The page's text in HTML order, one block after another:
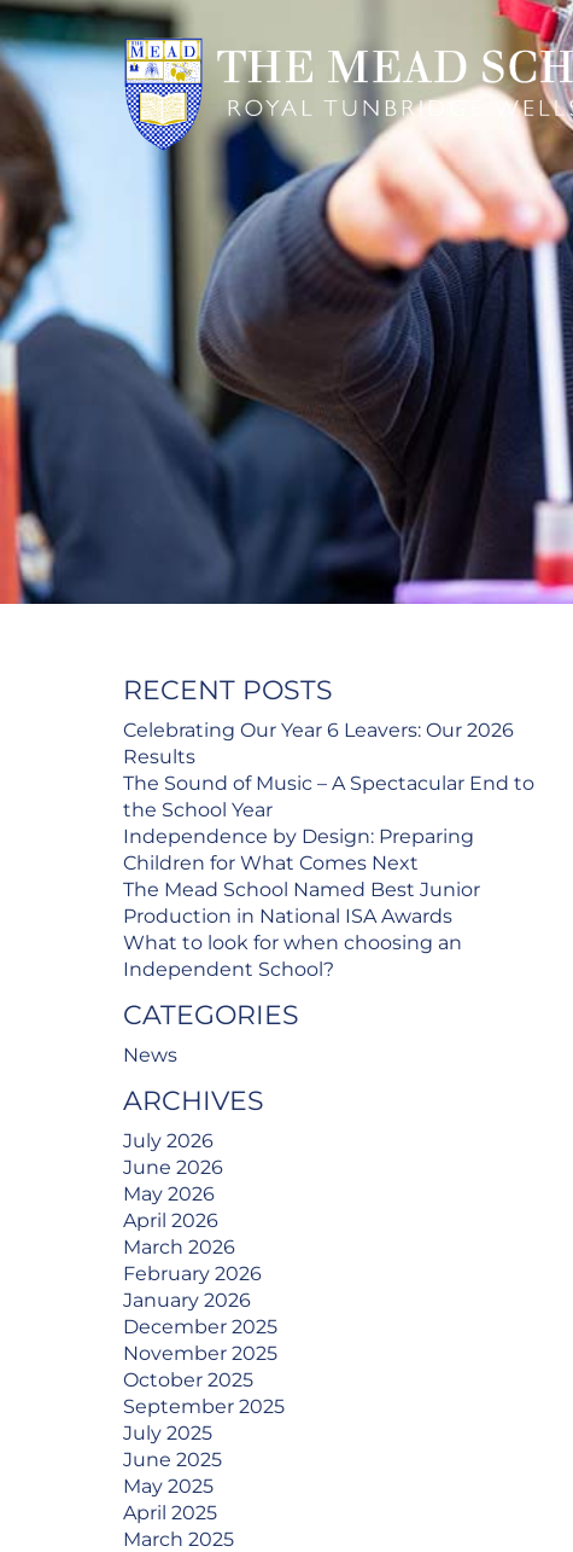
RECENT POSTS
Celebrating Our Year 6 Leavers: Our 2026
Results
The Sound of Music – A Spectacular End to
the School Year
Independence by Design: Preparing
Children for What Comes Next
The Mead School Named Best Junior
Production in National ISA Awards
What to look for when choosing an
Independent School?
CATEGORIES
News
ARCHIVES
July 2026
June 2026
May 2026
April 2026
March 2026
February 2026
January 2026
December 2025
November 2025
October 2025
September 2025
July 2025
June 2025
May 2025
April 2025
March 2025